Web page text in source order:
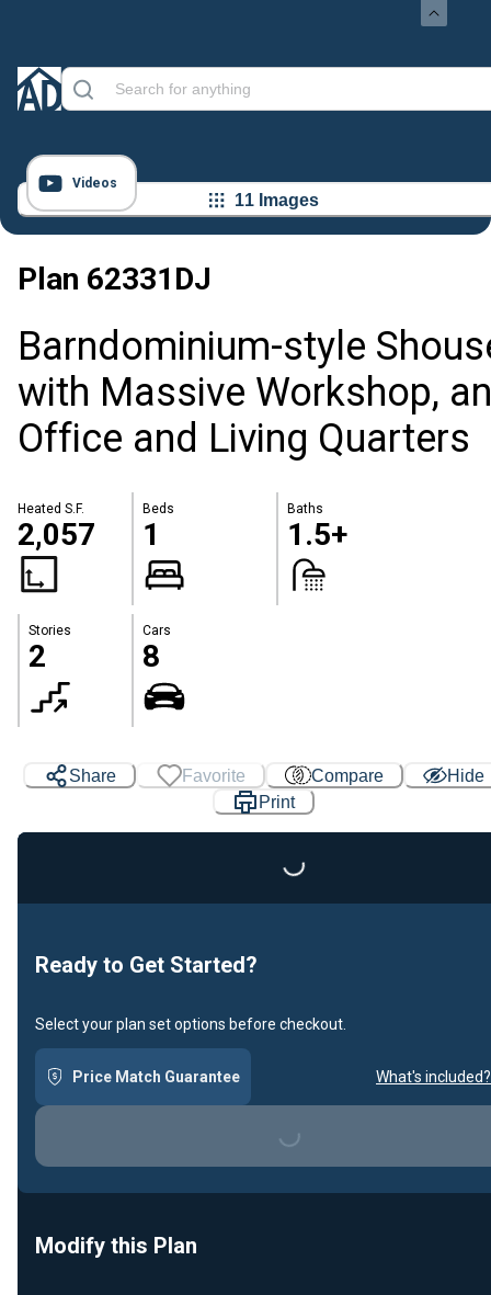
Videos
11 Images
Plan 62331DJ
Barndominium-style
with Massive Workshop, an
Office and Living Quarters
Heated S.F.
2,057
Beds
1
Baths
1.5+
Stories
2
Cars
8
Share Favorite Compare
Hide
Print
Loading...
Ready to Get Started?
Select your plan set options before checkout.
Price Match Guarantee What's included?
Loading...
Modify this Plan